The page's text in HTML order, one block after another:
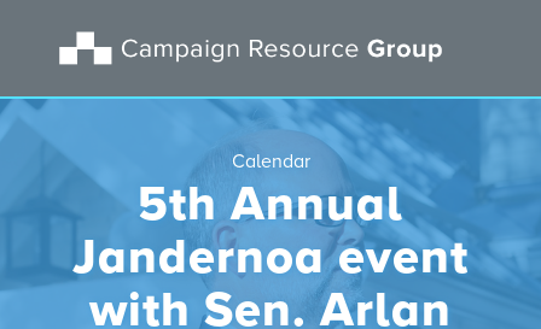
Calendar
5th Annual
Jandernoa event
with Sen. Arlan